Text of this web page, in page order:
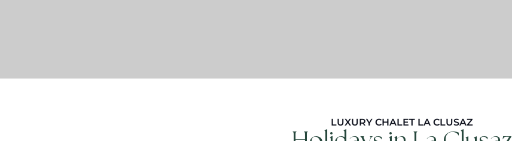
LUXURY CHALET LA CLUSAZ